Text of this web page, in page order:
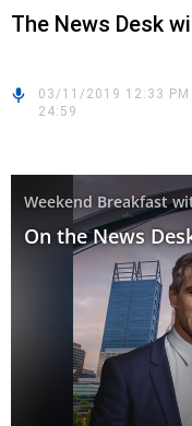
The News Desk
03/11/2019 12:33 PM
24:59